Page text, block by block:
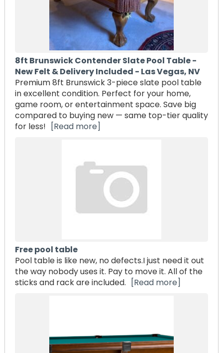
8ft Brunswick Contender Slate Pool Table -
New Felt & Delivery Included - Las Vegas, NV
Premium 8ft Brunswick 3-piece slate pool table
in excellent condition. Perfect for your home,
game room, or entertainment space. Save big
compared to buying new — same top-tier quality
for less!
[Read more]
Free pool table
Pool table is like new, no defects.I just need it out
the way nobody uses it. Pay to move it. All of the
sticks and rack are included.
[Read more]